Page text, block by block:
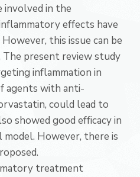
involved in the
effects have
this issue can be
present review study
inflammation in
agents with anti-
could lead to
showed good efficacy in
model. However, there is
treatment